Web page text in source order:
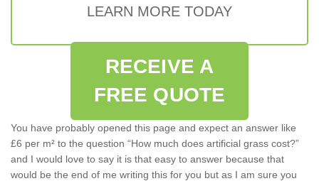
LEARN MORE TODAY
RECEIVE A
FREE QUOTE
You have probably opened this page and expect an answer like
£6 per m² to the question “How much does artificial grass cost?”
and I would love to say it is that easy to answer because that
would be the end of me writing this for you but as I am sure you